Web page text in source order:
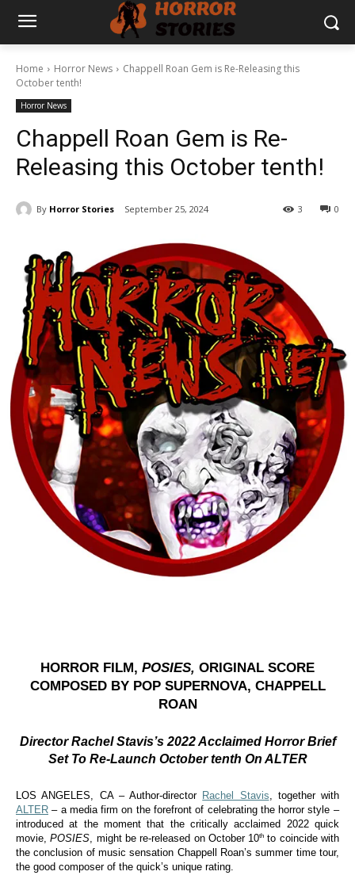
Home Horror News
Chappell Roan Gem is Re-Releasing this
October tenth!
Horror News
Chappell Roan Gem is Re-
Releasing this October tenth!
By Horror Stories September 25, 2024 0
3
HORROR FILM, POSIES, ORIGINAL SCORE
COMPOSED BY POP SUPERNOVA, CHAPPELL
ROAN
Director Rachel Stavis’s 2022 Acclaimed Horror Brief
Set To Re-Launch October tenth On ALTER
LOS ANGELES, CA – Author-director Rachel Stavis, together with
ALTER – a media firm on the forefront of celebrating the horror style –
introduced at the moment that the critically acclaimed 2022 quick
movie,POSIES, might be re-released on October 10th to coincide with
the conclusion of music sensation Chappell Roan’s summer time tour,
the good composer of the quick’s unique rating.